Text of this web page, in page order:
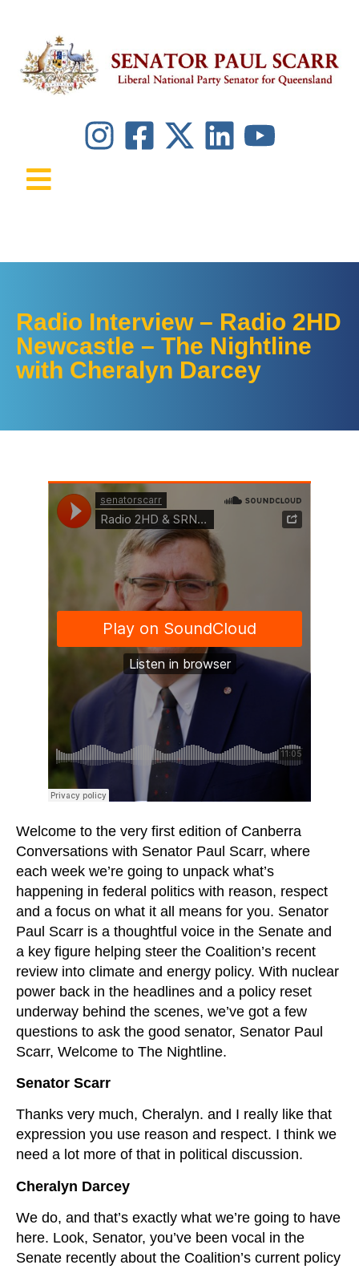
Radio Interview – Radio 2HD
Newcastle – The Nightline
with Cheralyn Darcey
Welcome to the very first edition of Canberra
Conversations with Senator Paul Scarr, where
each week we’re going to unpack what’s
happening in federal politics with reason, respect
and a focus on what it all means for you. Senator
Paul Scarr is a thoughtful voice in the Senate and
a key figure helping steer the Coalition’s recent
review into climate and energy policy. With nuclear
power back in the headlines and a policy reset
underway behind the scenes, we’ve got a few
questions to ask the good senator, Senator Paul
Scarr, Welcome to The Nightline.
Senator Scarr
Thanks very much, Cheralyn. and I really like that
expression you use reason and respect. I think we
need a lot more of that in political discussion.
Cheralyn Darcey
We do, and that’s exactly what we’re going to have
here. Look, Senator, you’ve been vocal in the
Senate recently about the Coalition’s current policy